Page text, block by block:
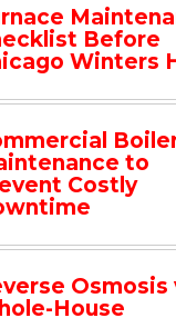
Before
Winters
to
Costly
Osmosis
House